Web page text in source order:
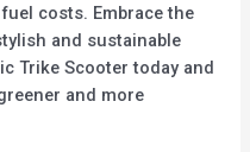
costs. Embrace the
and sustainable
Trike Scooter today and
and more